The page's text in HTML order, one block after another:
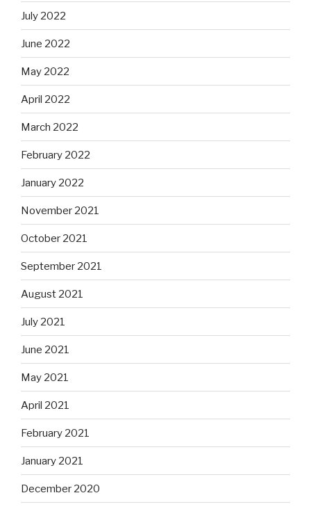
July 2022
June 2022
May 2022
April 2022
March 2022
February 2022
January 2022
November 2021
October 2021
September 2021
August 2021
July 2021
June 2021
May 2021
April 2021
February 2021
January 2021
December 2020